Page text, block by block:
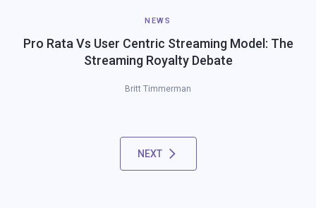
NEWS
Pro Rata Vs User Centric Streaming Model: The
Streaming Royalty Debate
Britt Timmerman
NEXT